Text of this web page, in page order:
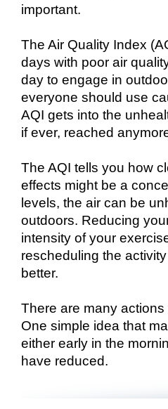
important.
The Air Quality Index
days with poor air
day to engage in
everyone should use
AQI gets into the
if ever, reached
The AQI tells you how
effects might be a
levels, the air can be
outdoors. Reducing
intensity of your
rescheduling the
better.
There are many
One simple idea that
either early in the
have reduced.